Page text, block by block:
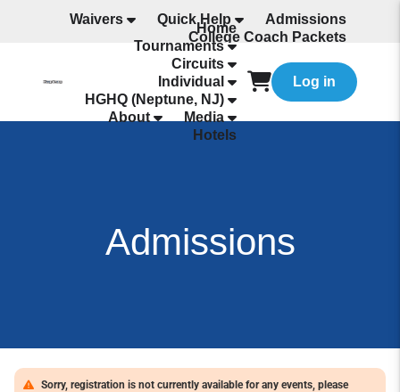
Waivers Quick Help
Admissions
College Coach Packets
All Programming
Home
Tournaments
Circuits
Individual
HGHQ (Neptune, NJ)
About
Media
Hotels
Log in
Admissions
Sorry, registration is not currently available for any events, please